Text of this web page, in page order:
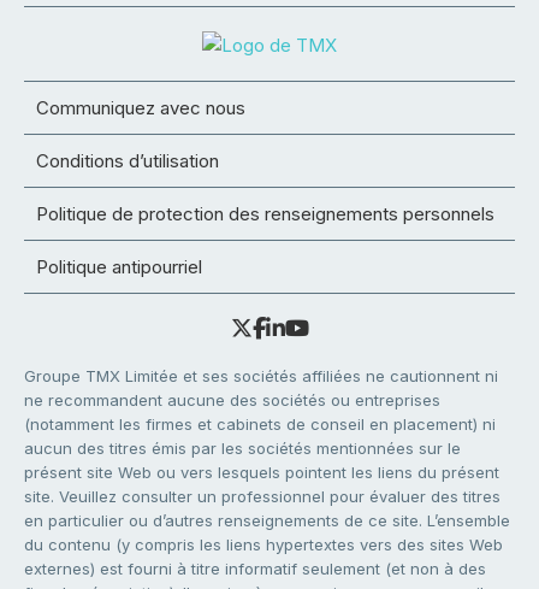
Communiquez avec nous
Conditions d’utilisation
Politique de protection des renseignements personnels
Politique antipourriel
Groupe TMX Limitée et ses sociétés affiliées ne cautionnent ni
ne recommandent aucune des sociétés ou entreprises
(notamment les firmes et cabinets de conseil en placement) ni
aucun des titres émis par les sociétés mentionnées sur le
présent site Web ou vers lesquels pointent les liens du présent
site. Veuillez consulter un professionnel pour évaluer des titres
en particulier ou d’autres renseignements de ce site. L’ensemble
du contenu (y compris les liens hypertextes vers des sites Web
externes) est fourni à titre informatif seulement (et non à des